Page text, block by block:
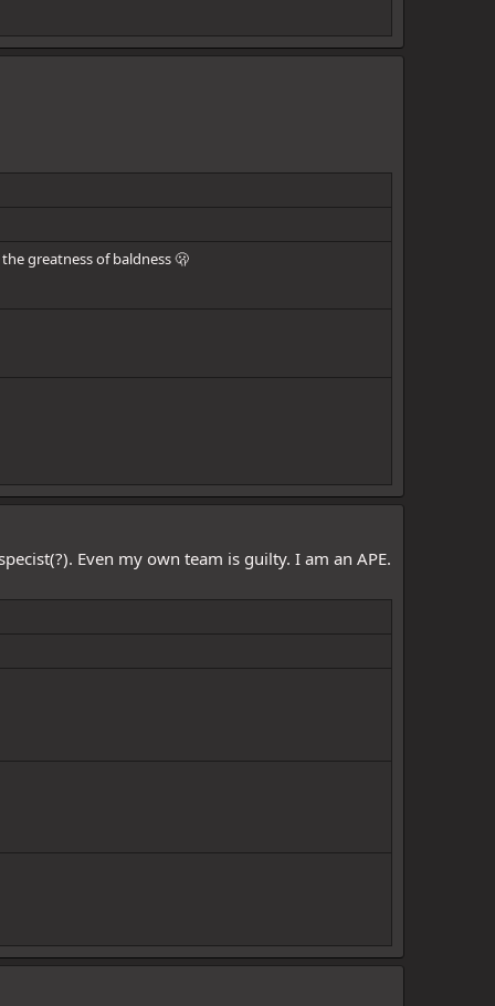
greatness of baldness 🫢
Even my own team is guilty. I am an APE.